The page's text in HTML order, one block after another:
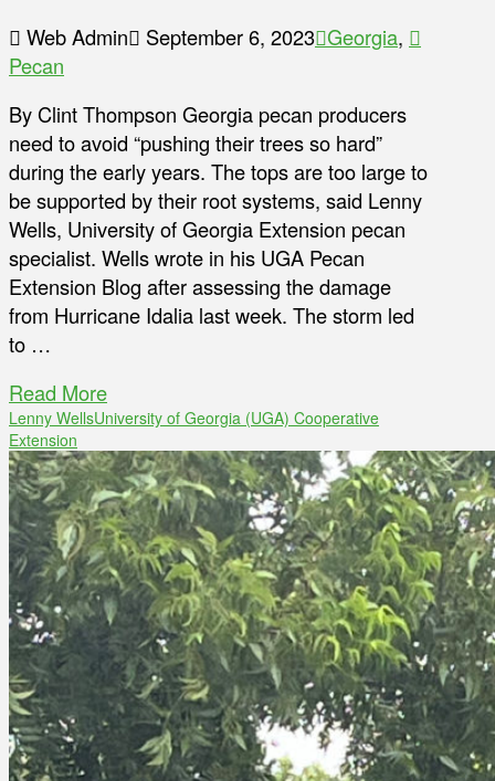
Web Admin September 6, 2023 Georgia,
Pecan
By Clint Thompson Georgia pecan producers
need to avoid “pushing their trees so hard”
during the early years. The tops are too large to
be supported by their root systems, said Lenny
Wells, University of Georgia Extension pecan
specialist. Wells wrote in his UGA Pecan
Extension Blog after assessing the damage
from Hurricane Idalia last week. The storm led
to …
Read More
Lenny WellsUniversity of Georgia (UGA) Cooperative
Extension